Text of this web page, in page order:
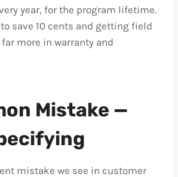
year, for the program lifetime.
save 10 cents and getting field
more in warranty and
Mistake —
mistake we see in customer